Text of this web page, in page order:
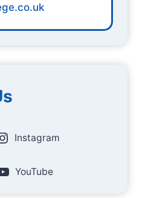
Instagram
YouTube